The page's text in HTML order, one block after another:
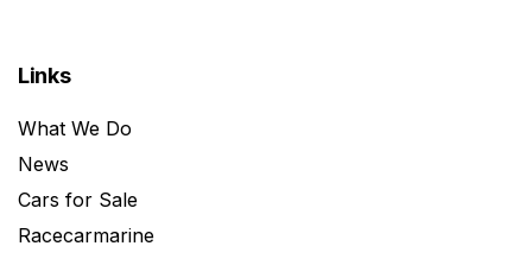
Links
What We Do
News
Cars for Sale
Racecarmarine